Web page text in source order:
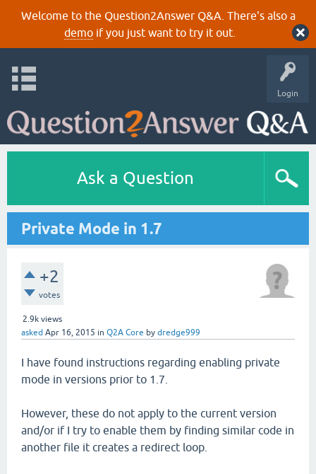
Welcome to the Question2Answer Q&A. There's also a
demoif you just want to try it out.
Login
Ask a Question
Private Mode in 1.7
+2
votes
2.9k views
asked Apr 16, 2015 in Q2A Core by dredge999
I have found instructions regarding enabling private
mode in versions prior to 1.7.
However, these do not apply to the current version
and/or if I try to enable them by finding similar code in
another file it creates a redirect loop.